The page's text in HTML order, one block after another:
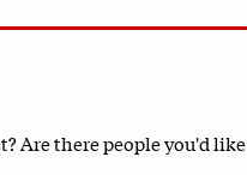
Are there people you'd like